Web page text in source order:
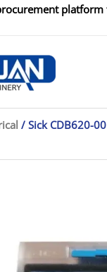
/ Sick CDB620-